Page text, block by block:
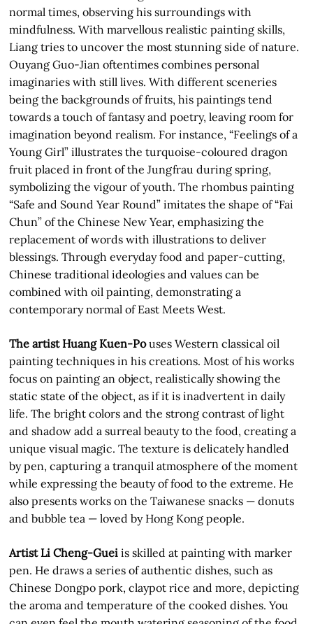
normal times, observing his surroundings with
mindfulness. With marvellous realistic painting skills,
Liang tries to uncover the most stunning side of nature.
Ouyang Guo-Jian oftentimes combines personal
imaginaries with still lives. With different sceneries
being the backgrounds of fruits, his paintings tend
towards a touch of fantasy and poetry, leaving room for
imagination beyond realism. For instance, “Feelings of a
Young Girl” illustrates the turquoise-coloured dragon
fruit placed in front of the Jungfrau during spring,
symbolizing the vigour of youth. The rhombus painting
“Safe and Sound Year Round” imitates the shape of “Fai
Chun” of the Chinese New Year, emphasizing the
replacement of words with illustrations to deliver
blessings. Through everyday food and paper-cutting,
Chinese traditional ideologies and values can be
combined with oil painting, demonstrating a
contemporary normal of East Meets West.
The artist Huang Kuen-Pouses Western classical oil
painting techniques in his creations. Most of his works
focus on painting an object, realistically showing the
static state of the object, as if it is inadvertent in daily
life. The bright colors and the strong contrast of light
and shadow add a surreal beauty to the food, creating a
unique visual magic. The texture is delicately handled
by pen, capturing a tranquil atmosphere of the moment
while expressing the beauty of food to the extreme. He
also presents works on the Taiwanese snacks — donuts
and bubble tea — loved by Hong Kong people.
Artist Li Cheng-Guei is skilled at painting with marker
pen. He draws a series of authentic dishes, such as
Chinese Dongpo pork, claypot rice and more, depicting
the aroma and temperature of the cooked dishes. You